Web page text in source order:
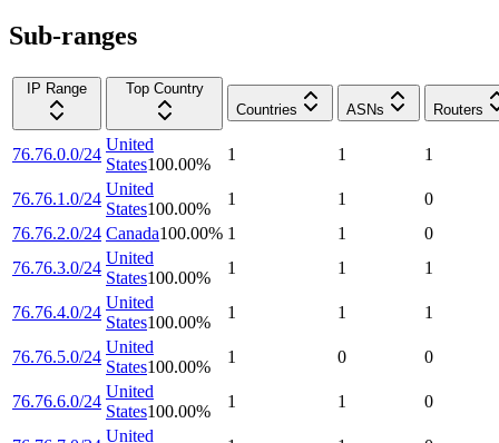
Sub-ranges
IP Range
Top Country
Countries
ASNs Routers
76.76.0.0/24
United
States100.00%
1 1 1
76.76.1.0/24
United
States100.00%
1 1
0
76.76.2.0/24 Canada100.00% 1 1
0
76.76.3.0/24
United
States100.00%
1 1 1
76.76.4.0/24
United
States100.00%
1 1 1
76.76.5.0/24
United
States100.00%
1 0 0
76.76.6.0/24
United
States100.00%
1 1 0
United